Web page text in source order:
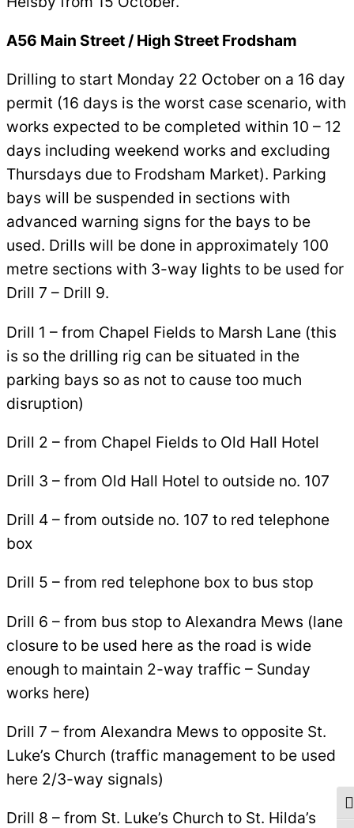
A56 Main Street / High Street Frodsham
Drilling to start Monday 22 October on a 16 day
permit (16 days is the worst case scenario, with
works expected to be completed within 10 – 12
days including weekend works and excluding
Thursdays due to Frodsham Market). Parking
bays will be suspended in sections with
advanced warning signs for the bays to be
used. Drills will be done in approximately 100
metre sections with 3-way lights to be used for
Drill 7 – Drill 9.
Drill 1 – from Chapel Fields to Marsh Lane (this
is so the drilling rig can be situated in the
parking bays so as not to cause too much
disruption)
Drill 2 – from Chapel Fields to Old Hall Hotel
Drill 3 – from Old Hall Hotel to outside no. 107
Drill 4 – from outside no. 107 to red telephone
box
Drill 5 – from red telephone box to bus stop
Drill 6 – from bus stop to Alexandra Mews (lane
closure to be used here as the road is wide
enough to maintain 2-way traffic – Sunday
works here)
Drill 7 – from Alexandra Mews to opposite St.
Luke’s Church (traffic management to be used
here 2/3-way signals)
Drill 8 – from St. Luke’s Church to St. Hilda’s